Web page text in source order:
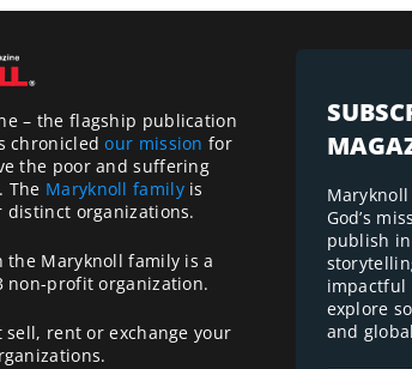
– the flagship publication
chronicledour mission for
the poor and suffering
The Maryknoll familyis
distinct organizations.
the Maryknoll family is a
non-profit organization.
rent or exchange your
God’s
publish
impactful
explore
and